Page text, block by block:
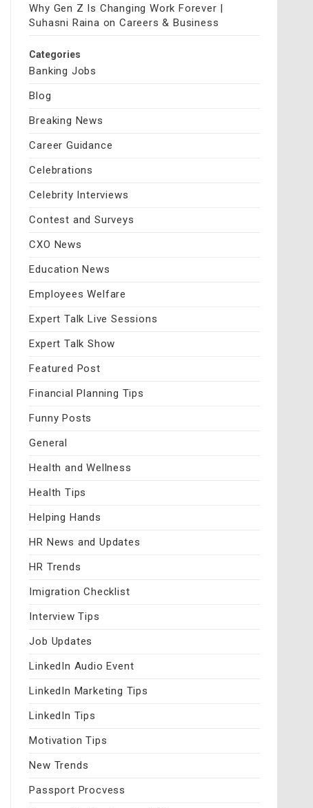
Why Gen Z Is Changing Work Forever |
Suhasni Raina on Careers & Business
Categories
Banking Jobs
Blog
Breaking News
Career Guidance
Celebrations
Celebrity Interviews
Contest and Surveys
CXO News
Education News
Employees Welfare
Expert Talk Live Sessions
Expert Talk Show
Featured Post
Financial Planning Tips
Funny Posts
General
Health and Wellness
Health Tips
Helping Hands
HR News and Updates
HR Trends
Imigration Checklist
Interview Tips
Job Updates
LinkedIn Audio Event
LinkedIn Marketing Tips
LinkedIn Tips
Motivation Tips
New Trends
Passport Procvess